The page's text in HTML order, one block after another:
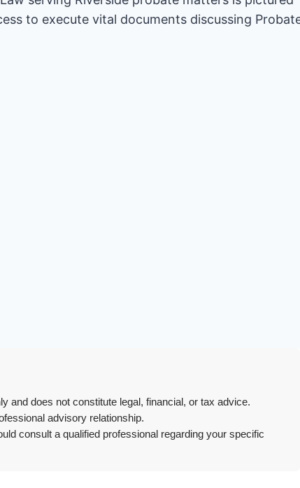
and does not constitute legal, financial, or tax advice.
advisory relationship.
consult a qualified professional regarding your specific